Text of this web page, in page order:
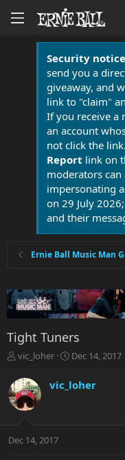
Security
send you a
giveaway, and
link to "claim"
If you receive a
an account
not click the
Report link on
moderators can
impersonating
on 29 July
and their
Ernie Ball Music Man
Tight Tuners
T
r
e
a
t
vic_loher
S
a
r
a
Dec 14, 2017
vic_loher
Dec 14, 2017